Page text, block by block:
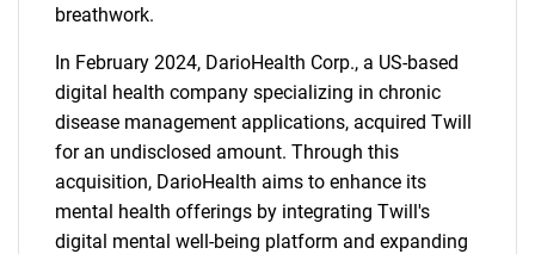
breathwork.
In February 2024, DarioHealth Corp., a US-based
digital health company specializing in chronic
disease management applications, acquired Twill
for an undisclosed amount. Through this
acquisition, DarioHealth aims to enhance its
mental health offerings by integrating Twill's
digital mental well-being platform and expanding